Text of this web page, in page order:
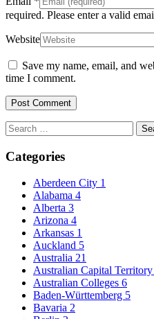
required. Please enter a valid
Website
Save my name, email, and
time I comment.
Search
for:
Categories
Aberdeen City 1
Alabama 4
Alberta 3
Arizona 4
Arkansas 1
Auckland 5
Australia 21
Australian Capital Territory
Australian Colleges 6
Baden-Württemberg 5
Bavaria 2